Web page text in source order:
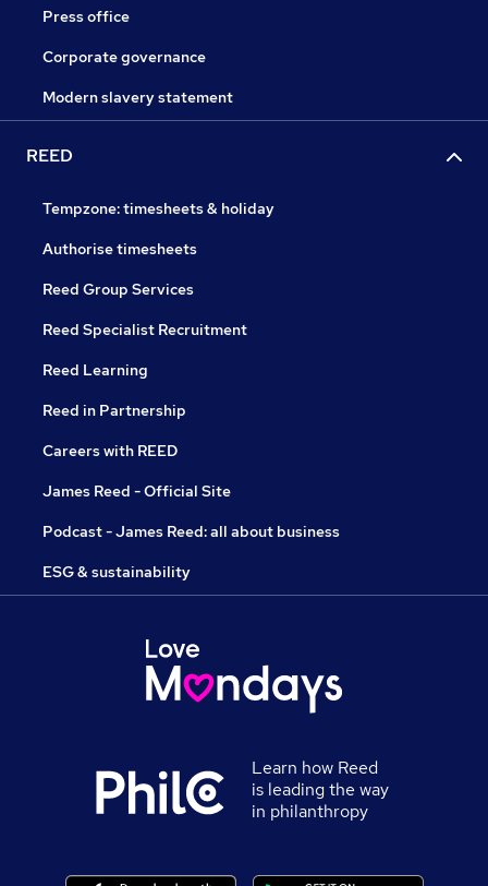
Press office
Corporate governance
Modern slavery statement
REED
Tempzone: timesheets & holiday
Authorise timesheets
Reed Group Services
Reed Specialist Recruitment
Reed Learning
Reed in Partnership
Careers with REED
James Reed - Official Site
Podcast - James Reed: all about business
ESG & sustainability
Learn how Reed
is leading the way
in philanthropy